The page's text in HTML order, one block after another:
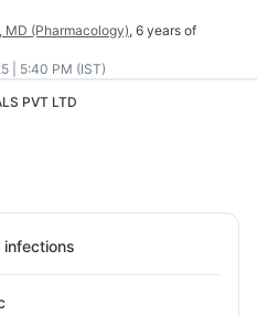
MD (Pharmacology), 6 years of
| 5:40 PM (IST)
PVT LTD
infections